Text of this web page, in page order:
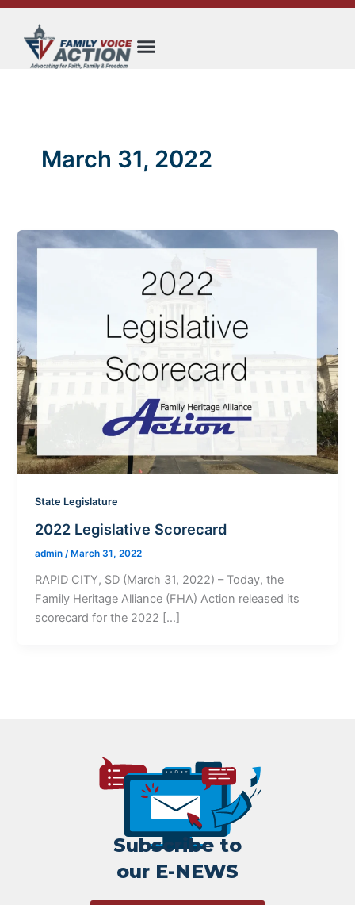
Skip
content
March 31, 2022
State Legislature
2022 Legislative Scorecard
admin/ March 31, 2022
RAPID CITY, SD (March 31, 2022) – Today, the
Family Heritage Alliance (FHA) Action released its
scorecard for the 2022 […]
Subscribe to
our E-NEWS